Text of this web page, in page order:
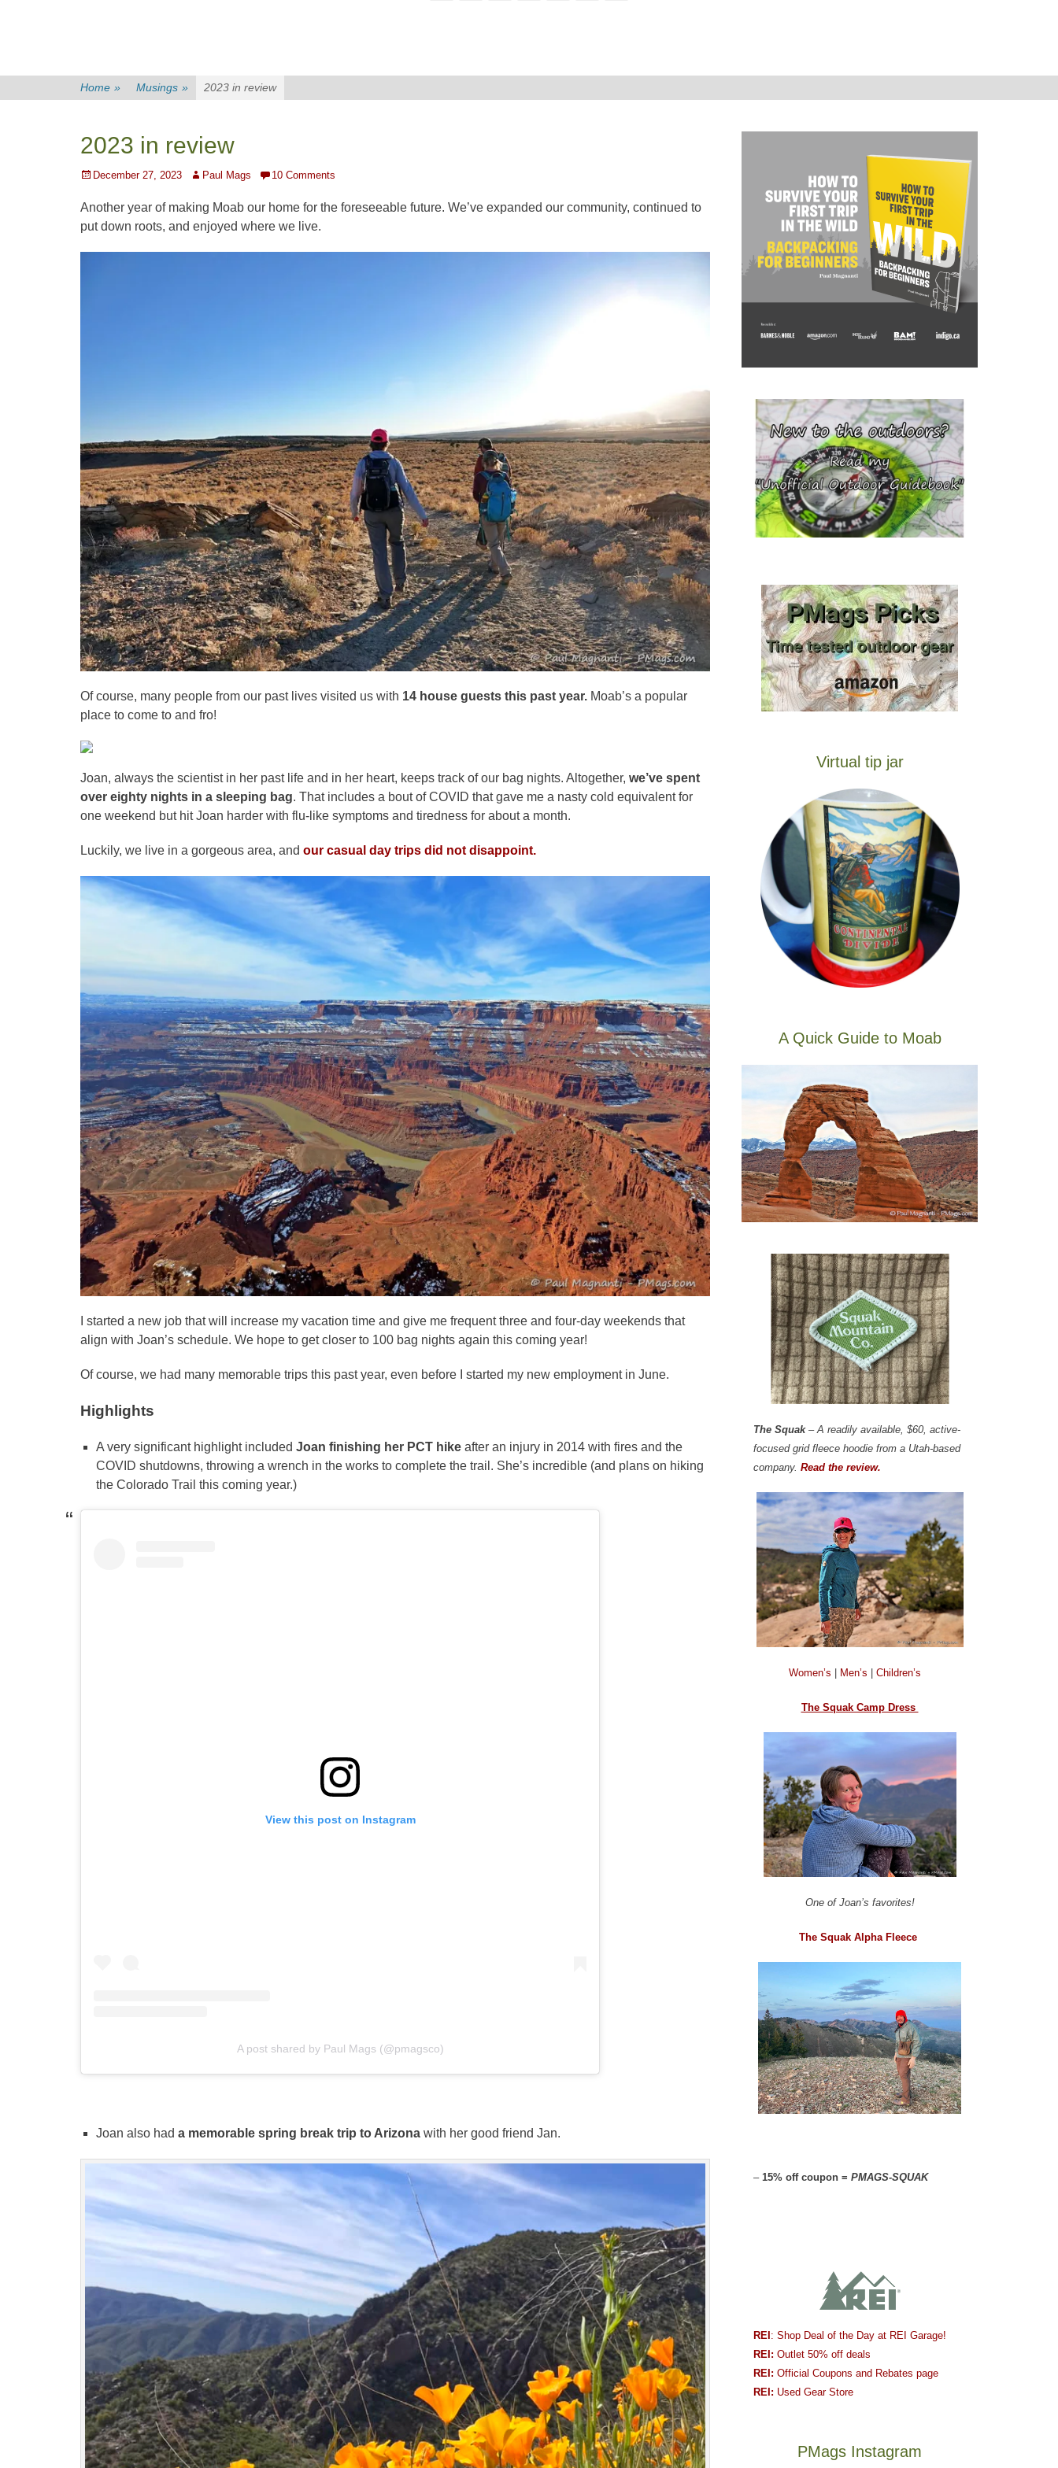
Home » Musings » 2023 in review
2023 in review
Posted
December 27, 2023 Author
Paul Mags 10 Comments
Another year of making Moab our home for the foreseeable future. We’ve expanded our community, continued to
put down roots, and enjoyed where we live.
Of course, many people from our past lives visited us with 14 house guests this past year. Moab’s a popular
place to come to and fro!
Joan, always the scientist in her past life and in her heart, keeps track of our bag nights. Altogether, we’ve spent
over eighty nights in a sleeping bag. That includes a bout of COVID that gave me a nasty cold equivalent for
one weekend but hit Joan harder with flu-like symptoms and tiredness for about a month.
Luckily, we live in a gorgeous area, and our casual day trips did not disappoint.
I started a new job that will increase my vacation time and give me frequent three and four-day weekends that
align with Joan’s schedule. We hope to get closer to 100 bag nights again this coming year!
Of course, we had many memorable trips this past year, even before I started my new employment in June.
Highlights
A very significant highlight included Joan finishing her PCT hike after an injury in 2014 with fires and the
COVID shutdowns, throwing a wrench in the works to complete the trail. She’s incredible (and plans on hiking
the Colorado Trail this coming year.)
View this post on Instagram
A post shared by Paul Mags (@pmagsco)
Joan also had a memorable spring break trip to Arizona with her good friend Jan.
Virtual tip jar
A Quick Guide to Moab
The Squak– A readily available, $60, active-
focused grid fleece hoodie from a Utah-based
company. Read the review.
Women’s Men’s Children’s
The Squak Camp Dress
One of Joan’s favorites!
The Squak Alpha Fleece
– 15% off coupon = PMAGS-SQUAK
REI : Shop Deal of the Day at REI Garage!
REI: Outlet 50% off deals
REI: Official Coupons and Rebates page
REI: Used Gear Store
PMags Instagram